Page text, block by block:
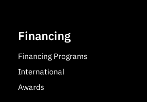
Financing
Financing Programs
International
Awards